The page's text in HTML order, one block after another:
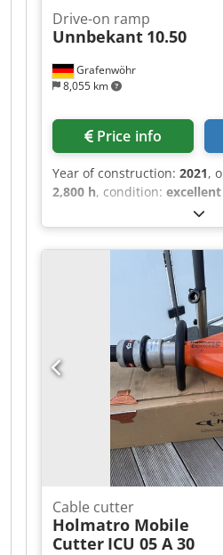
Grafenwöhr
8,055 km
Drive-on ramp
Unnbekant 10.50
Price info
Year of construction: 2021,
2,800 h, condition:
ramp, dimensions L x W x H:
mm in excellent condition,
Crodozffu Ispfx Adzof very
Cable cutter
Holmatro Mobile
Cutter ICU 05 A 30